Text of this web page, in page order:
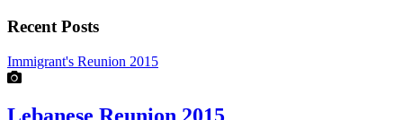
Recent Posts
Immigrant's Reunion 2015
Lebanese Reunion 2015